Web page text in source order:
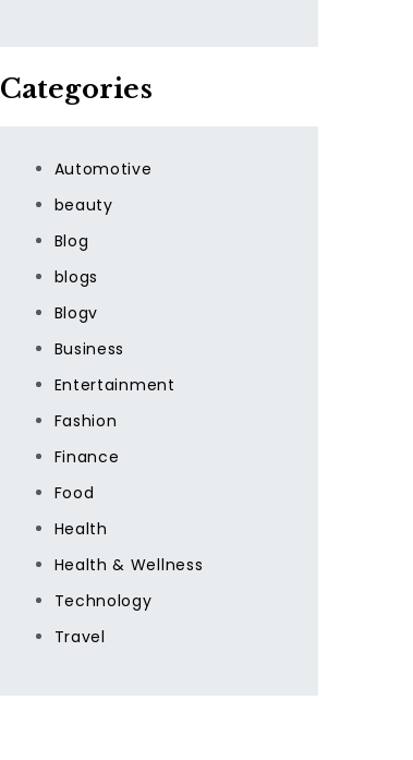
Categories
Automotive
beauty
Blog
blogs
Blogv
Business
Entertainment
Fashion
Finance
Food
Health
Health & Wellness
Technology
Travel